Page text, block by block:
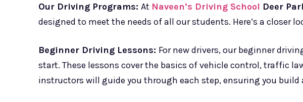
Our Driving Programs: At Naveen’s Driving School Deer
designed to meet the needs of all our students. Here’s a closer
Beginner Driving Lessons: For new drivers, our beginner
start. These lessons cover the basics of vehicle control, traffic
instructors will guide you through each step, ensuring you